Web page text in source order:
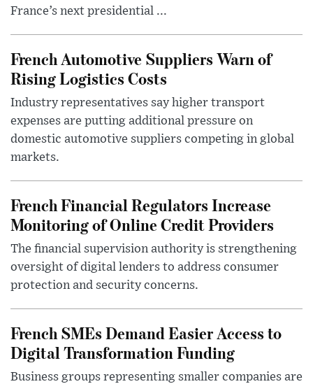
France’s next presidential ...
French Automotive Suppliers Warn of
Rising Logistics Costs
Industry representatives say higher transport
expenses are putting additional pressure on
domestic automotive suppliers competing in global
markets.
French Financial Regulators Increase
Monitoring of Online Credit Providers
The financial supervision authority is strengthening
oversight of digital lenders to address consumer
protection and security concerns.
French SMEs Demand Easier Access to
Digital Transformation Funding
Business groups representing smaller companies are